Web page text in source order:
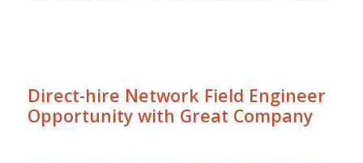
Direct-hire Network Field Engineer
Opportunity with Great Company